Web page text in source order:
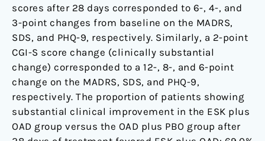
scores after 28 days corresponded to 6-, 4-, and
3-point changes from baseline on the MADRS,
SDS, and PHQ-9, respectively. Similarly, a 2-point
CGI-S score change (clinically substantial
change) corresponded to a 12-, 8-, and 6-point
change on the MADRS, SDS, and PHQ-9,
respectively. The proportion of patients showing
substantial clinical improvement in the ESK plus
OAD group versus the OAD plus PBO group after